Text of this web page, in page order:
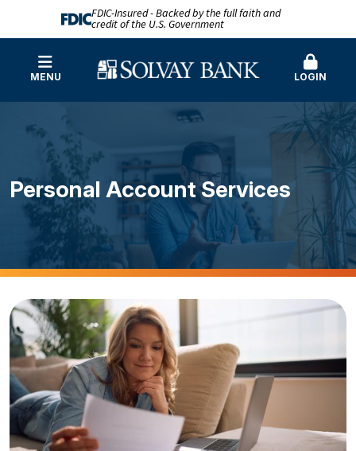
FDIC-Insured - Backed by the full faith and
credit of the U.S. Government
MENU LOGIN
Personal Account Services